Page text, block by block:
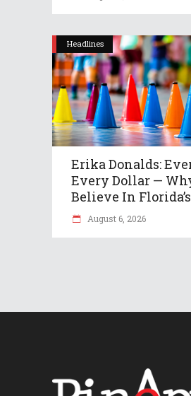
Headlines
Erika Donalds:
Every Dollar —
Believe In
August 6, 2026